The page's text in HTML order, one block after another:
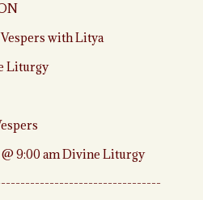
Vespers with Litya
Liturgy
@ 9:00 am Divine Liturgy